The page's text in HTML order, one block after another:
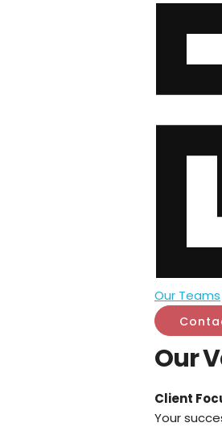
Our Teams
Our
Client
Your